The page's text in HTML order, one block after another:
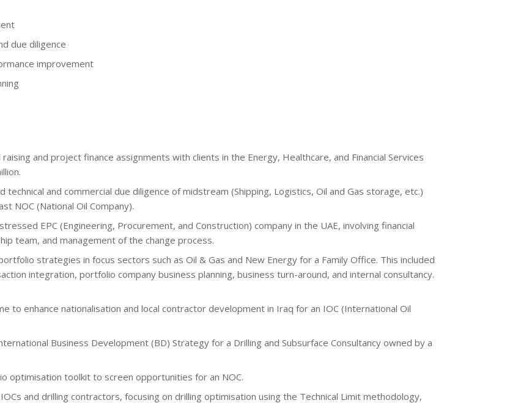
due diligence
improvement
and project finance assignments with clients in the Energy, Healthcare, and Financial Services
and commercial due diligence of midstream (Shipping, Logistics, Oil and Gas storage, etc.)
NOC (National Oil Company).
EPC (Engineering, Procurement, and Construction) company in the UAE, involving financial
team, and management of the change process.
strategies in focus sectors such as Oil & Gas and New Energy for a Family Office. This included
integration, portfolio company business planning, business turn-around, and internal consultancy.
to enhance nationalisation and local contractor development in Iraq for an IOC (International Oil
Business Development (BD) Strategy for a Drilling and Subsurface Consultancy owned by a
optimisation toolkit to screen opportunities for an NOC.
and drilling contractors, focusing on drilling optimisation using the Technical Limit methodology,